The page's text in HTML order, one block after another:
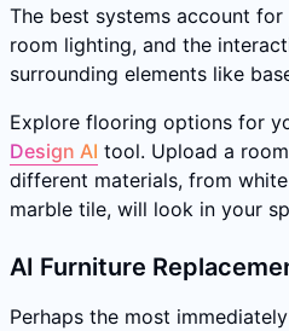
The best systems account
room lighting, and the
surrounding elements like
Explore flooring options for
Design AI tool. Upload a
different materials, from
marble tile, will look in your
AI Furniture
Perhaps the most